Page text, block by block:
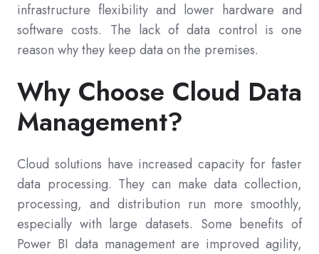
infrastructure flexibility and lower hardware and
software costs. The lack of data control is one
reason why they keep data on the premises.
Why Choose Cloud Data
Management?
Cloud solutions have increased capacity for faster
data processing. They can make data collection,
processing, and distribution run more smoothly,
especially with large datasets. Some benefits of
Power BI data management are improved agility,